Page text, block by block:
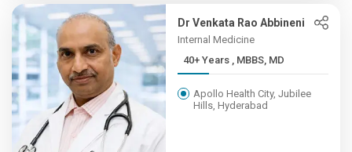
Dr Venkata Rao Abbineni
Internal Medicine
40+ Years , MBBS, MD
Apollo Health City, Jubilee
Hills, Hyderabad